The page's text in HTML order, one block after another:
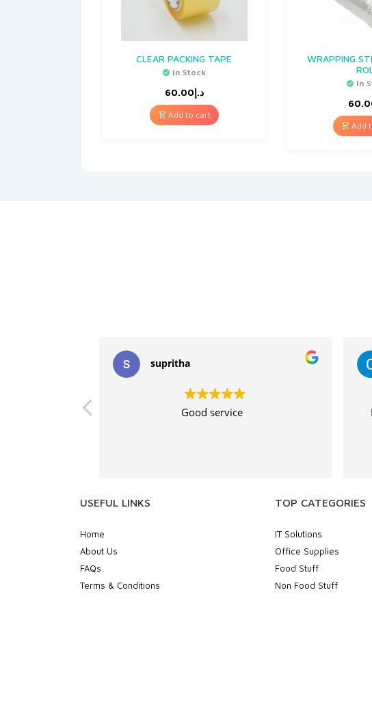
CLEAR PACKING TAPE
In Stock
د.إ60.00
Add to cart
WRAPPING
In
Add
supritha
Good service
USEFUL LINKS
Home
About Us
FAQs
Terms & Conditions
TOP CATEGORIES
IT Solutions
Office Supplies
Food Stuff
Non Food Stuff